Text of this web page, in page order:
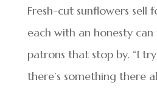
Fresh-cut sunflowers sell
each with an honesty
patrons that stop by. “I
there’s something there